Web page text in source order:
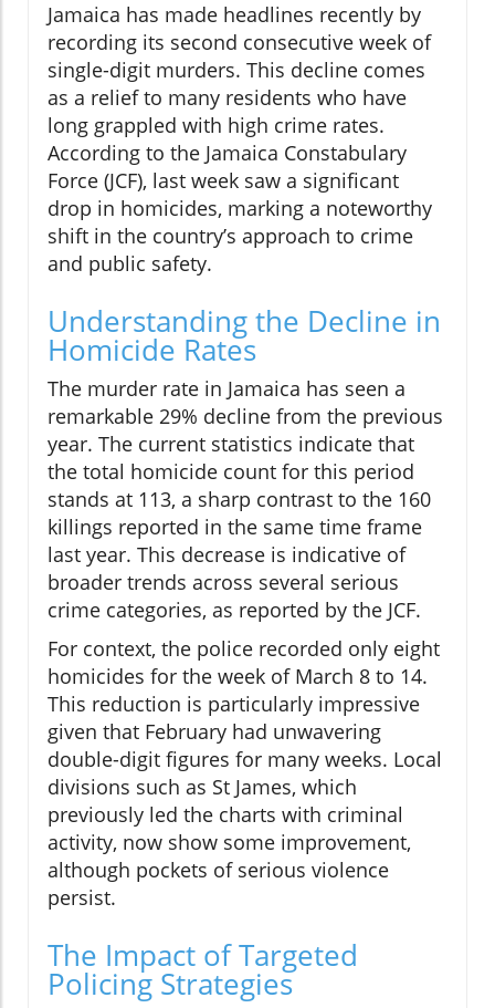
Jamaica has made headlines recently by
recording its second consecutive week of
single-digit murders. This decline comes
as a relief to many residents who have
long grappled with high crime rates.
According to the Jamaica Constabulary
Force (JCF), last week saw a significant
drop in homicides, marking a noteworthy
shift in the country’s approach to crime
and public safety.
Understanding the Decline in
Homicide Rates
The murder rate in Jamaica has seen a
remarkable 29% decline from the previous
year. The current statistics indicate that
the total homicide count for this period
stands at 113, a sharp contrast to the 160
killings reported in the same time frame
last year. This decrease is indicative of
broader trends across several serious
crime categories, as reported by the JCF.
For context, the police recorded only eight
homicides for the week of March 8 to 14.
This reduction is particularly impressive
given that February had unwavering
double-digit figures for many weeks. Local
divisions such as St James, which
previously led the charts with criminal
activity, now show some improvement,
although pockets of serious violence
persist.
The Impact of Targeted
Policing Strategies